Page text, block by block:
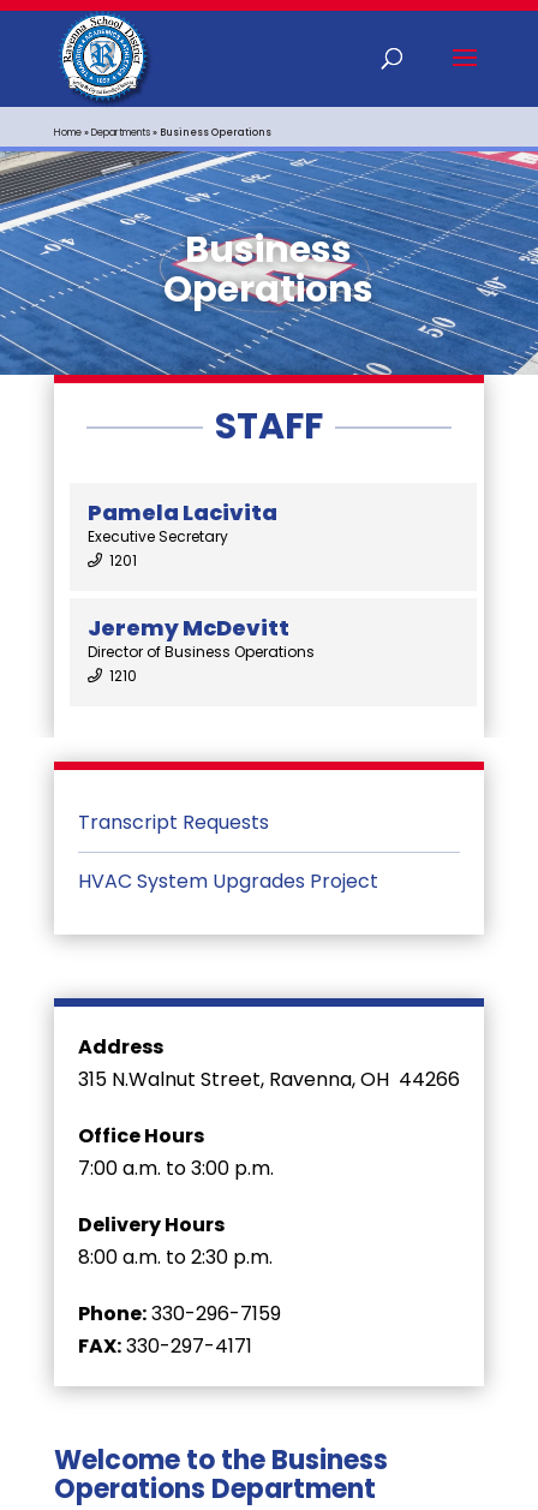
Home»Departments» Business Operations
Business
Operations
STAFF
Pamela Lacivita
Executive Secretary
1201
Jeremy McDevitt
Director of Business Operations
1210
Transcript Requests
HVAC System Upgrades Project
Address
315 N.Walnut Street, Ravenna, OH 44266
Office Hours
7:00 a.m. to 3:00 p.m.
Delivery Hours
8:00 a.m. to 2:30 p.m.
Phone:330-296-7159
FAX:330-297-4171
Welcome to the Business
Operations Department